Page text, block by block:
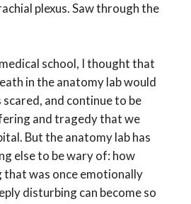
plexus. Saw through the
school, I thought that
in the anatomy lab would
scared, and continue to be
and tragedy that we
But the anatomy lab has
else to be wary of: how
that was once emotionally
disturbing can become so